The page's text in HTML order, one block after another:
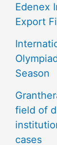
Edenex
Export
Season
field of
cases